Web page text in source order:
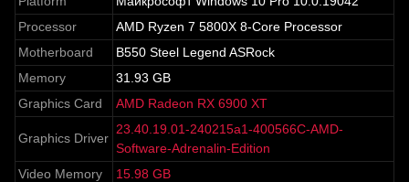
Processor
AMD Ryzen 7 5800X 8-Core Processor
Motherboard
B550 Steel Legend ASRock
Memory
31.93 GB
Graphics Card
AMD Radeon RX 6900 XT
Graphics Driver
23.40.19.01-240215a1-400566C-AMD-
Software-Adrenalin-Edition
Video Memory
15.98 GB